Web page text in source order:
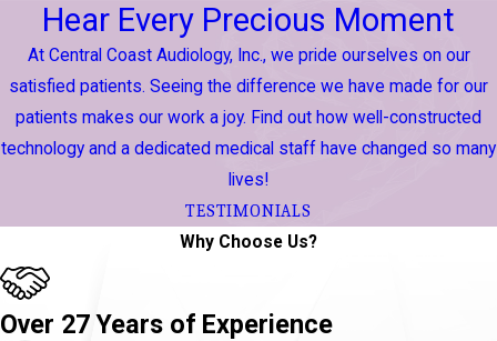
Hear Every Precious Moment
At Central Coast Audiology, Inc., we pride ourselves on our
satisfied patients. Seeing the difference we have made for our
patients makes our work a joy. Find out how well-constructed
technology and a dedicated medical staff have changed so many
lives!
TESTIMONIALS
Why Choose Us?
Over 27 Years of Experience